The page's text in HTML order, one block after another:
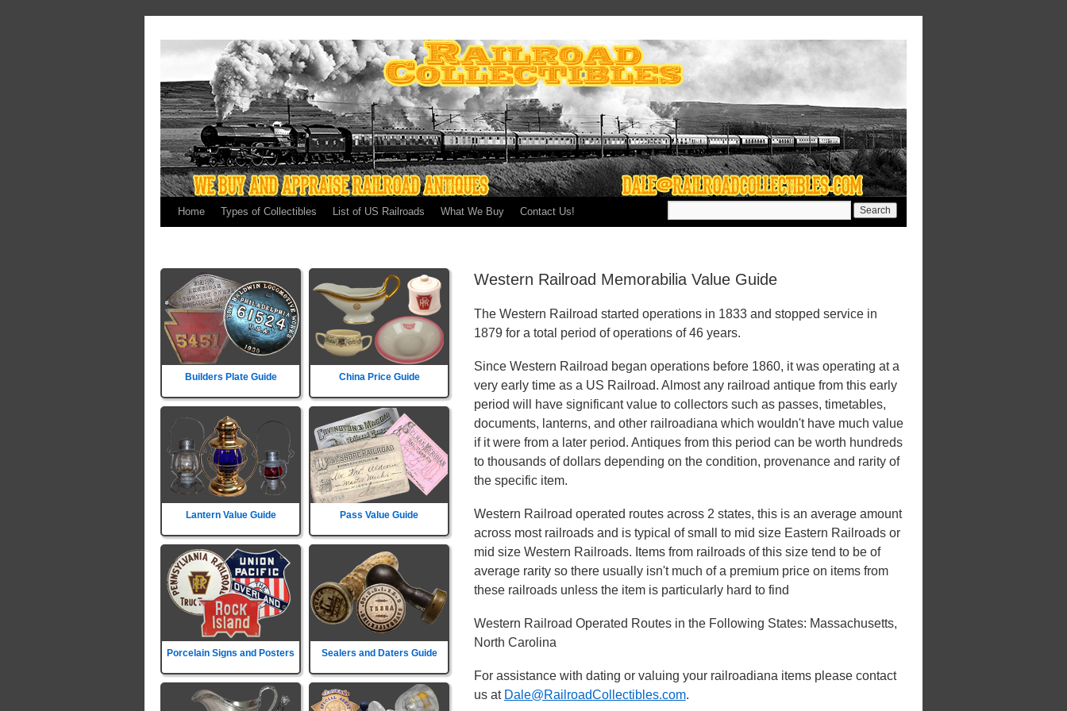
Home Types of Collectibles List of US Railroads What We Buy Contact Us!
Builders Plate Guide China Price Guide
Lantern Value Guide Pass Value Guide
Porcelain Signs and Posters Sealers and Daters Guide
Western Railroad Memorabilia Value Guide
The Western Railroad started operations in 1833 and stopped service in
1879 for a total period of operations of 46 years.
Since Western Railroad began operations before 1860, it was operating at a
very early time as a US Railroad. Almost any railroad antique from this early
period will have significant value to collectors such as passes, timetables,
documents, lanterns, and other railroadiana which wouldn't have much value
if it were from a later period. Antiques from this period can be worth hundreds
to thousands of dollars depending on the condition, provenance and rarity of
the specific item.
Western Railroad operated routes across 2 states, this is an average amount
across most railroads and is typical of small to mid size Eastern Railroads or
mid size Western Railroads. Items from railroads of this size tend to be of
average rarity so there usually isn't much of a premium price on items from
these railroads unless the item is particularly hard to find
Western Railroad Operated Routes in the Following States: Massachusetts,
North Carolina
For assistance with dating or valuing your railroadiana items please contact
us at Dale@RailroadCollectibles.com.